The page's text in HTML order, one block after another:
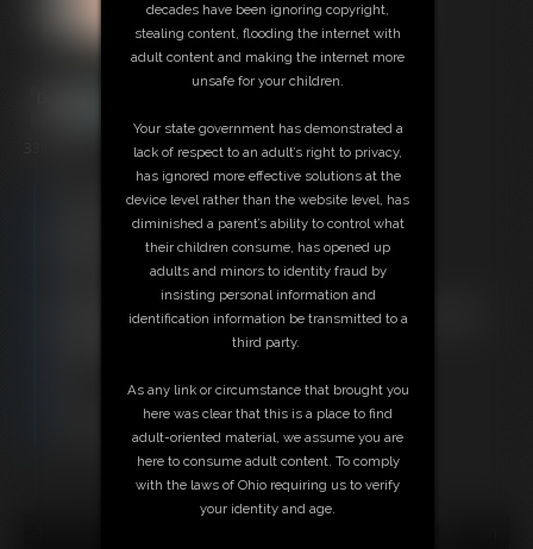
Free Downloads:
Sample Video
Stream this video
Download this video
Not a Member? Access Everything On This Site for ONE
Download this VIDEO Individually for $33.95
PPV Stream this VIDEO Individually for $24.75
decades have been ignoring copyright,
stealing content, flooding the internet with
adult content and making the internet more
unsafe for your children.
Your state government has demonstrated a
lack of respect to an adult’s right to privacy,
has ignored more effective solutions at the
device level rather than the website level, has
diminished a parent’s ability to control what
their children consume, has opened up
adults and minors to identity fraud by
insisting personal information and
identification information be transmitted to a
third party.
As any link or circumstance that brought you
here was clear that this is a place to find
adult-oriented material, we assume you are
here to consume adult content. To comply
with the laws of Ohio requiring us to verify
your identity and age.